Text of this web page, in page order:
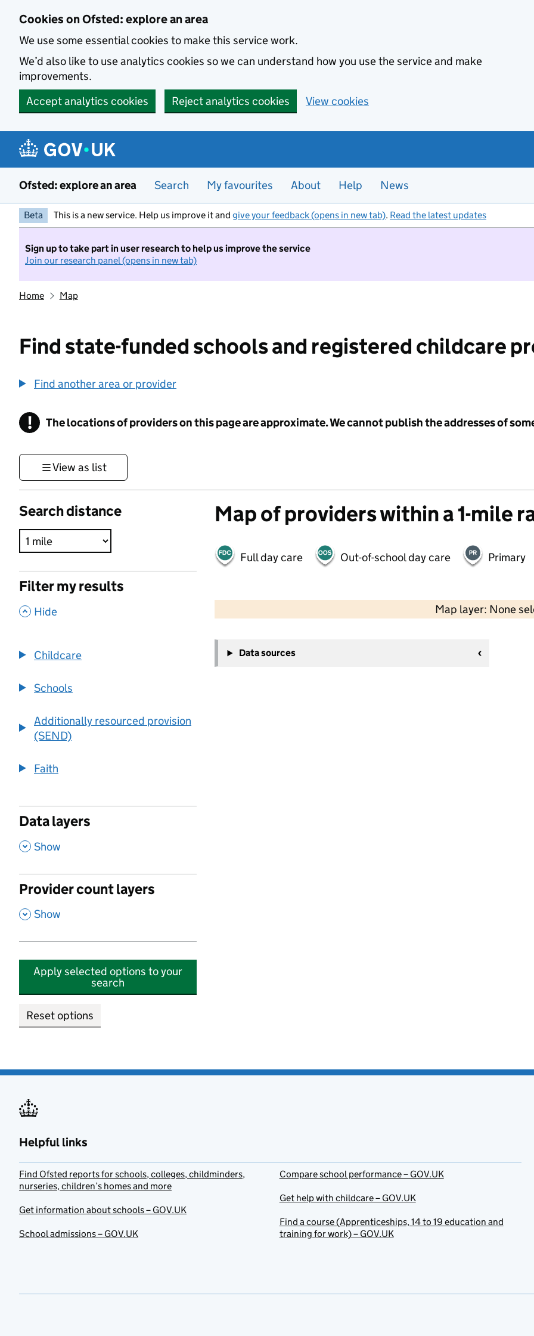
Cookies on Ofsted: explore an area
We use some essential cookies to make this service work.
We’d also like to use analytics cookies so we can understand how you use the service and make
improvements.
Accept analytics cookies
Reject analytics cookies View cookies
Ofsted: explore an area Search My favourites About Help News
Beta This is a new service. Help us improve it and give your feedback (opens in new tab). Read the latest updates
Sign up to take part in user research to help us improve the service
Join our research panel (opens in new tab)
Home Map
Find state-funded schools and registered childcare
Find another area or provider
! Information
The locations of providers on this page are approximate. We cannot publish the addresses of
View as list
Search distance
Filter my results
, Hide
Childcare
Schools
Additionally resourced provision
(SEND)
Faith
Data layers
, Show
Provider count layers
, Show
Apply selected options to your
search
Reset options
Map of providers within a 1-mile
Full day care Out-of-school day care Primary
Map layer: None
−
Data sources
Helpful links
Find Ofsted reports for schools, colleges, childminders,
nurseries, children’s homes and more
Get information about schools – GOV.UK
School admissions – GOV.UK
Compare school performance – GOV.UK
Get help with childcare – GOV.UK
Find a course (Apprenticeships, 14 to 19 education and
training for work) – GOV.UK